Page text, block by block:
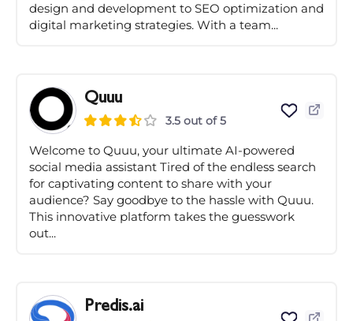
design and development to SEO optimization and
digital marketing strategies. With a team...
Quuu
3.5 out of 5
Welcome to Quuu, your ultimate AI-powered
social media assistant Tired of the endless search
for captivating content to share with your
audience? Say goodbye to the hassle with Quuu.
This innovative platform takes the guesswork
out...
Predis.ai